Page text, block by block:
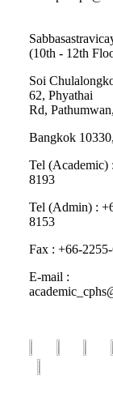
(10th - 12th
Soi
62, Phyathai
Rd, Pathumwan,
Bangkok
Tel (Academic)
8193
Tel (Admin) :
8153
Fax : +66-
E-mail :